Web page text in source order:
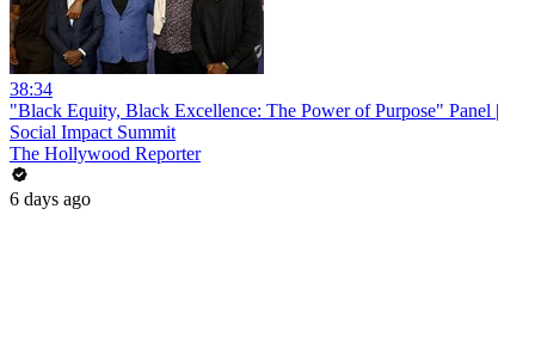
38:34
"Black Equity, Black Excellence: The Power of Purpose" Panel |
Social Impact Summit
The Hollywood Reporter
6 days ago